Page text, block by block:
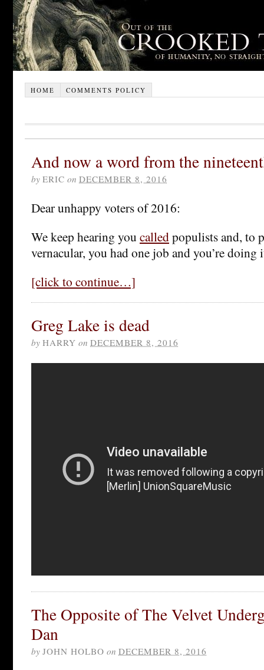
HOME COMMENTS POLICY
And now a word from the
by ERIC on DECEMBER 8, 2016
Dear unhappy voters of 2016:
We keep hearing you calledpopulists and, to
vernacular, you had one job and you’re doing
[click to continue…]
Greg Lake is dead
by HARRY on DECEMBER 8, 2016
The Opposite of The Velvet
Dan
by JOHN HOLBO on DECEMBER 8, 2016